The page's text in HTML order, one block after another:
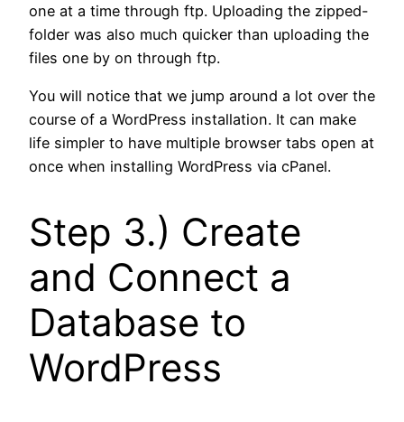
one at a time through ftp. Uploading the zipped-
folder was also much quicker than uploading the
files one by on through ftp.
You will notice that we jump around a lot over the
course of a WordPress installation. It can make
life simpler to have multiple browser tabs open at
once when installing WordPress via cPanel.
Step 3.) Create
and Connect a
Database to
WordPress